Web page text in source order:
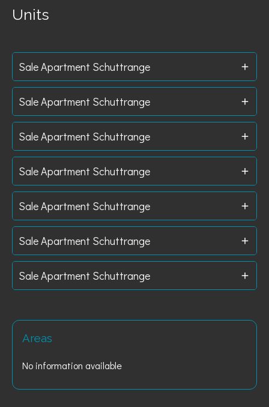
Units
Sale Apartment Schuttrange
Sale Apartment Schuttrange
Sale Apartment Schuttrange
Sale Apartment Schuttrange
Sale Apartment Schuttrange
Sale Apartment Schuttrange
Sale Apartment Schuttrange
Areas
No information available